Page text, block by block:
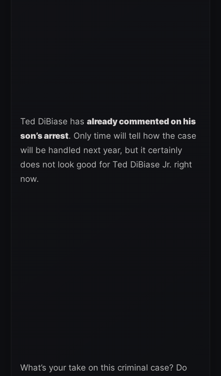
Ted DiBiase has already commented on his
son’s arrest. Only time will tell how the case
will be handled next year, but it certainly
does not look good for Ted DiBiase Jr. right
now.
What’s your take on this criminal case? Do